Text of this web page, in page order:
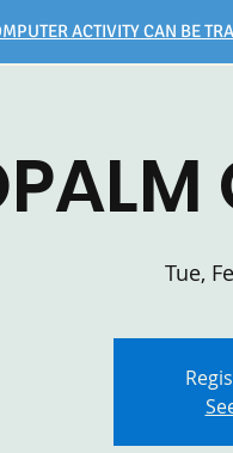
ACTIVITY CAN BE
Tue,